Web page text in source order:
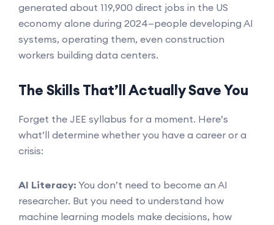
generated about 119,900 direct jobs in the US
economy alone during 2024—people developing AI
systems, operating them, even construction
workers building data centers.
The Skills That’ll Actually Save You
Forget the JEE syllabus for a moment. Here’s
what’ll determine whether you have a career or a
crisis:
AI Literacy: You don’t need to become an AI
researcher. But you need to understand how
machine learning models make decisions, how